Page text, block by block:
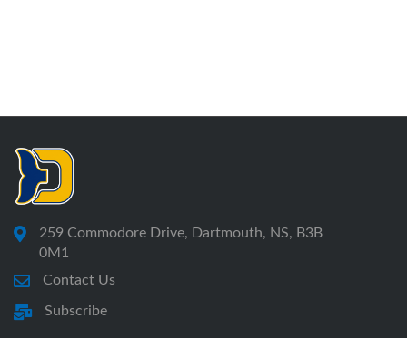
259 Commodore Drive, Dartmouth, NS, B3B
0M1
Contact Us
Subscribe